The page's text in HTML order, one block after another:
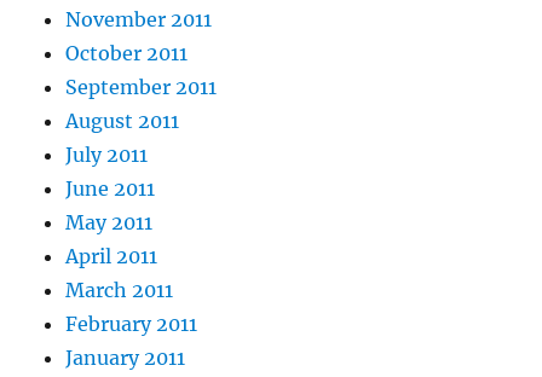
November 2011
October 2011
September 2011
August 2011
July 2011
June 2011
May 2011
April 2011
March 2011
February 2011
January 2011